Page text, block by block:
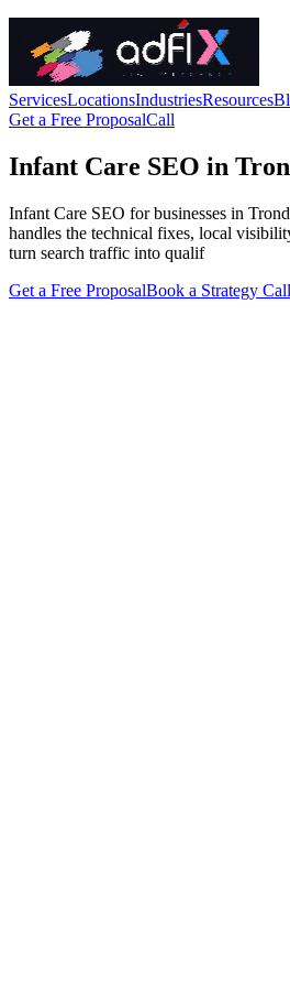
ServicesLocationsIndustriesResources
Get a Free ProposalCall
Infant Care SEO in
Infant Care SEO for businesses in
handles the technical fixes, local
turn search traffic into qualif
Get a Free ProposalBook a Strategy Call